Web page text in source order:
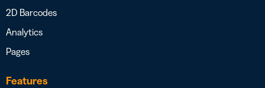
2D Barcodes
Analytics
Pages
Features